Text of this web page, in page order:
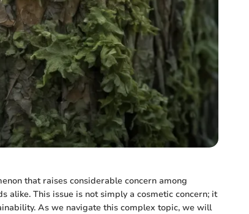
that raises considerable concern among
alike. This issue is not simply a cosmetic concern; it
As we navigate this complex topic, we will